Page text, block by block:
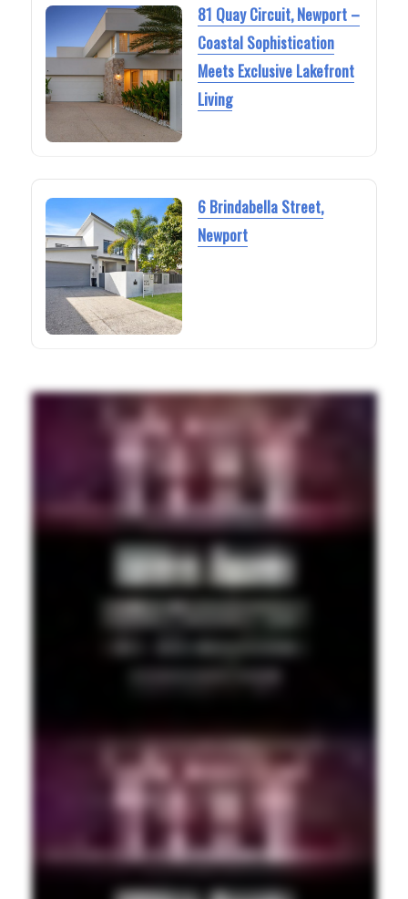
81 Quay Circuit, Newport –
Coastal Sophistication
Meets Exclusive Lakefront
Living
6 Brindabella Street,
Newport